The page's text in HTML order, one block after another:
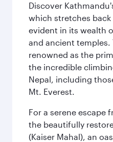
Discover
which stretches
evident in its wealth
and ancient temples.
renowned as the
the incredible
Nepal, including
Mt. Everest.
For a serene escape
the beautifully
(Kaiser Mahal), an